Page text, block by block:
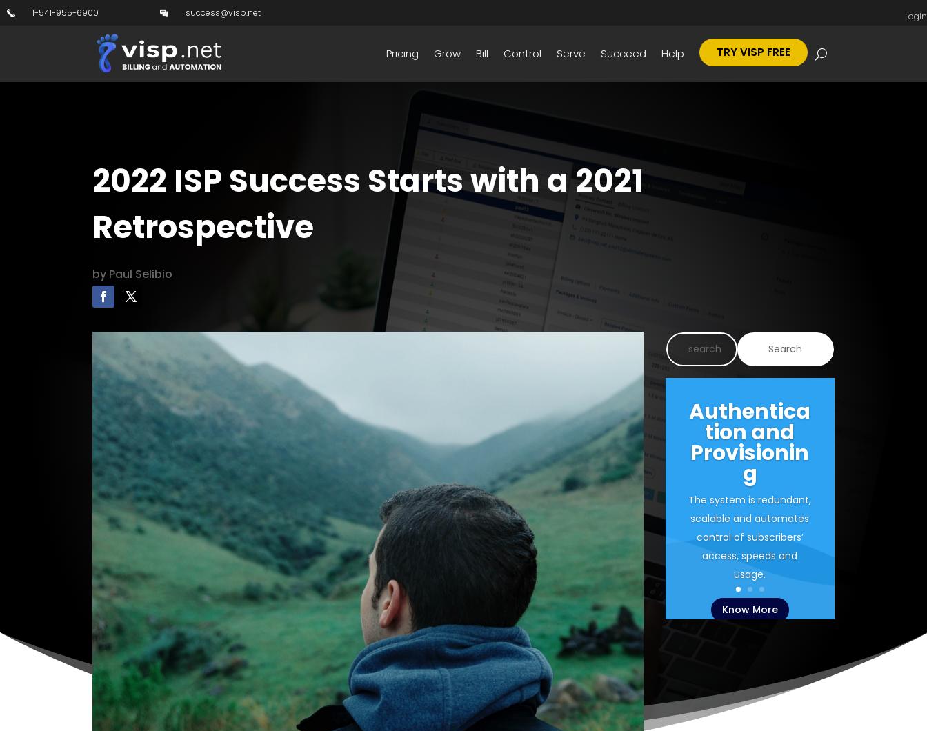
1-541-955-6900 success@visp.net Login
Pricing Grow Bill Control Serve Succeed Help TRY VISP FREE
2022 ISP Success Starts with a 2021
Retrospective
by Paul Selibio
Authentica
tion and
Provisionin
g
The system is redundant,
scalable and automates
control of subscribers’
access, speeds and
usage.
Know More